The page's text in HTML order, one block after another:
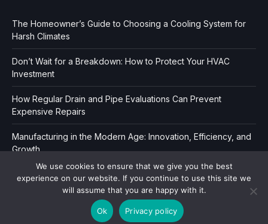
The Homeowner’s Guide to Choosing a Cooling System for
Harsh Climates
Don’t Wait for a Breakdown: How to Protect Your HVAC
Investment
How Regular Drain and Pipe Evaluations Can Prevent
Expensive Repairs
Manufacturing in the Modern Age: Innovation, Efficiency, and
Growth
Copyright © 2006-2026 Dir Book.| Privacy|
We use cookies to ensure that we give you the best
experience on our website. If you continue to use this site we
will assume that you are happy with it.
Ok Privacy policy